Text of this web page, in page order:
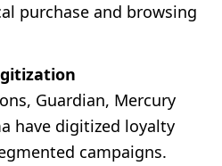
purchase and browsing
Guardian, Mercury
have digitized loyalty
campaigns.